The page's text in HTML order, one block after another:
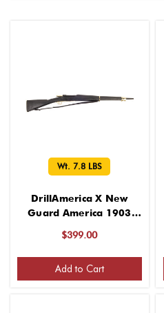
Wt. 7.8 LBS
DrillAmerica X New
Guard America 1903
7.8 LBS
$399.00
Add to Cart